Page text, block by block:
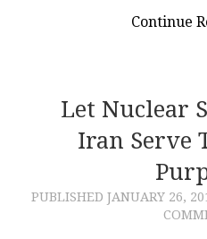
Continue
Let Nuclear
Iran Serve
PUBLISHED JANUARY 26,